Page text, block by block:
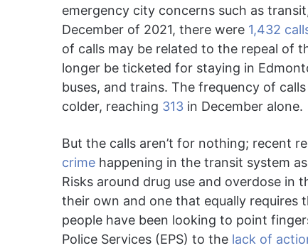
emergency city concerns such as
December of 2021, there were 1,432
of calls may be related to the repeal of
longer be ticketed for staying in
buses, and trains. The frequency of
colder, reaching 313 in December alone.
But the calls aren’t for nothing; recent
crime happening in the transit system
Risks around drug use and overdose in
their own and one that equally requires
people have been looking to point
Police Services (EPS) to the lack of